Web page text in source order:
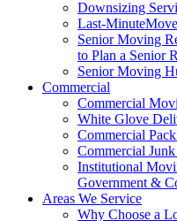
Downsizing
Last-
Senior Moving
to Plan a Senior
Senior Moving
Commercial
Commercial
White Glove
Commercial
Commercial
Institutional
Government &
Areas We Service
Why Choose a